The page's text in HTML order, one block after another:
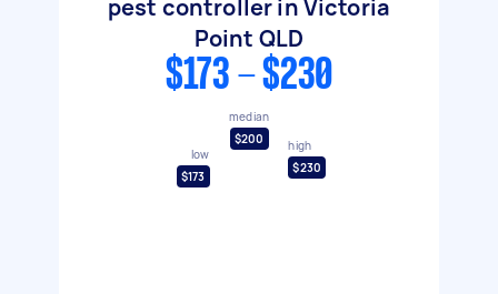
pest controller in Victoria
Point QLD
$173 - $230
low
$173
median
$200
high
$230